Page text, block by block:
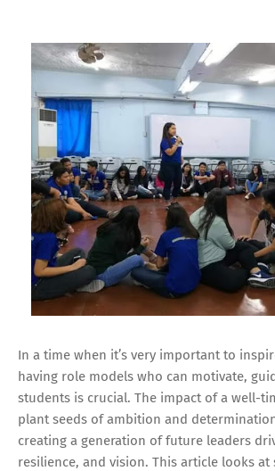
In a time when it’s very important to
having role models who can motivate,
students is crucial. The impact of a well-
plant seeds of ambition and
creating a generation of future leaders
resilience, and vision. This article looks at